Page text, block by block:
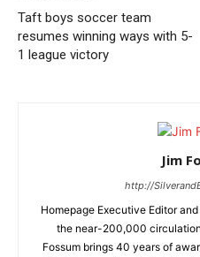
Taft boys soccer team
resumes winning ways with 5-
1 league victory
Jim
http://
Homepage Executive Editor
the near-200,000
Fossum brings 40 years of